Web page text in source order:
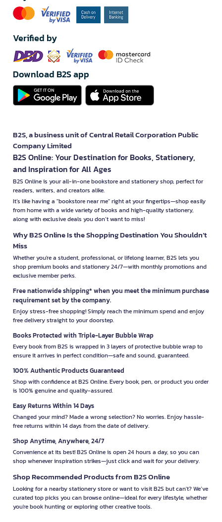
Verified by
Download B2S app
B2S, a business unit of Central Retail Corporation Public
Company Limited
B2S Online: Your Destination for Books, Stationery,
and Inspiration for All Ages
B2S Online is your all-in-one bookstore and stationery shop, perfect for
readers, writers, and creators alike.
It’s like having a "bookstore near me" right at your fingertips—shop easily
from home with a wide variety of books and high-quality stationery,
along with exclusive deals you don’t want to miss!
Why B2S Online Is the Shopping Destination You Shouldn’t
Miss
Whether you're a student, professional, or lifelong learner, B2S lets you
shop premium books and stationery 24/7—with monthly promotions and
exclusive member perks.
Free nationwide shipping* when you meet the minimum purchase
requirement set by the company.
Enjoy stress-free shopping! Simply reach the minimum spend and enjoy
free delivery straight to your doorstep.
Books Protected with Triple-Layer Bubble Wrap
Every book from B2S is wrapped in 3 layers of protective bubble wrap to
ensure it arrives in perfect condition—safe and sound, guaranteed.
100% Authentic Products Guaranteed
Shop with confidence at B2S Online. Every book, pen, or product you order
is 100% genuine and quality-assured.
Easy Returns Within 14 Days
Changed your mind? Made a wrong selection? No worries. Enjoy hassle-
free returns within 14 days from the date of delivery.
Shop Anytime, Anywhere, 24/7
Convenience at its best! B2S Online is open 24 hours a day, so you can
shop whenever inspiration strikes—just click and wait for your delivery.
Shop Recommended Products from B2S Online
Looking for a nearby stationery store or want to visit B2S but can't? We’ve
curated top picks you can browse online—ideal for every lifestyle, whether
you're book hunting or exploring other creative tools.